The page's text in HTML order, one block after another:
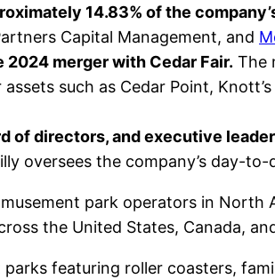
14.83% of the
Capital Management, and
merger with Cedar Fair. The
such as Cedar Point, Knott’s
of directors, and executive
oversees the company’s day-
park operators in North
the United States, Canada,
featuring roller coasters,